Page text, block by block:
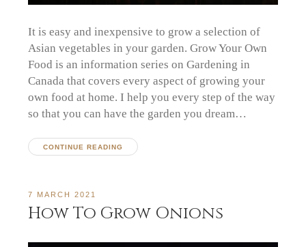
It is easy and inexpensive to grow a selection of
Asian vegetables in your garden. Grow Your Own
Food is an information series on Gardening in
Canada that covers every aspect of growing your
own food at home. I help you every step of the way
so that you can have the garden you dream…
CONTINUE READING
7 MARCH 2021
How To Grow Onions